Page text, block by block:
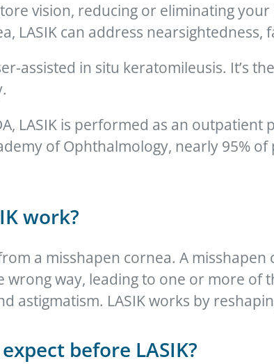
vision, reducing or eliminating
LASIK can address nearsightedness,
assisted in situ keratomileusis. It’s
LASIK is performed as an
of Ophthalmology, nearly 95%
work?
a misshapen cornea. A
wrong way, leading to one or more of
astigmatism. LASIK works by
before LASIK?